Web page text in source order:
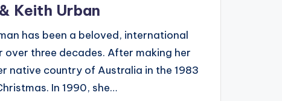
Keith Urban
has been a beloved, international
over three decades. After making her
native country of Australia in the 1983
In 1990, she…